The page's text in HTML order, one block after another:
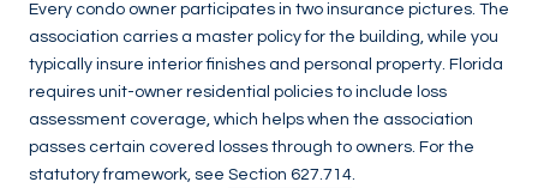
Every condo owner participates in two insurance pictures. The
association carries a master policy for the building, while you
typically insure interior finishes and personal property. Florida
requires unit-owner residential policies to include loss
assessment coverage, which helps when the association
passes certain covered losses through to owners. For the
statutory framework, see Section 627.714.